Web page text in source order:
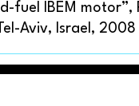
fuel IBEM
Aviv, Israel, 2008